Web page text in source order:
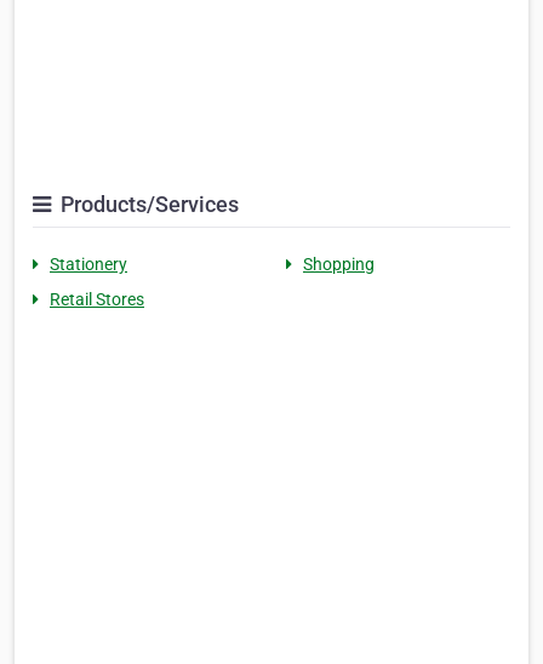
Products/Services
Stationery
Shopping
Retail Stores